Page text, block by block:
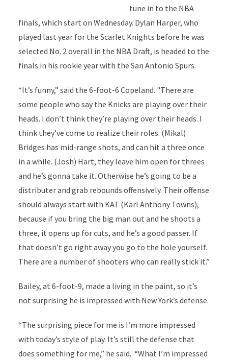
tune in to the NBA
finals, which start on Wednesday. Dylan Harper, who
played last year for the Scarlet Knights before he was
selected No. 2 overall in the NBA Draft, is headed to the
finals in his rookie year with the San Antonio Spurs.
“It’s funny,” said the 6-foot-6 Copeland. "There are
some people who say the Knicks are playing over their
heads. I don’t think they’re playing over their heads. I
think they’ve come to realize their roles. (Mikal)
Bridges has mid-range shots, and can hit a three once
in a while. (Josh) Hart, they leave him open for threes
and he’s gonna take it. Otherwise he’s going to be a
distributer and grab rebounds offensively. Their offense
should always start with KAT (Karl Anthony Towns),
because if you bring the big man out and he shoots a
three, it opens up for cuts, and he’s a good passer. If
that doesn’t go right away you go to the hole yourself.
There are a number of shooters who can really stick it.”
Bailey, at 6-foot-9, made a living in the paint, so it’s
not surprising he is impressed with New York’s defense.
“The surprising piece for me is I’m more impressed
with today’s style of play. It’s still the defense that
does something for me,” he said. “What I’m impressed